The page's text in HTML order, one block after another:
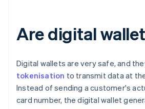
Are digital
Digital wallets are very safe, and
tokenisation to transmit data at
Instead of sending a customer's
card number, the digital wallet